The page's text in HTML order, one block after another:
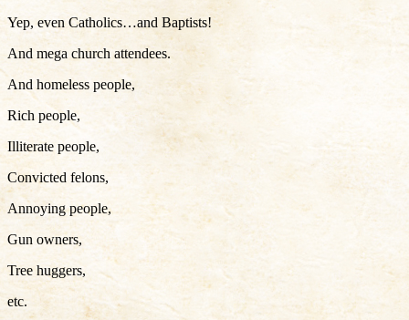
Yep, even Catholics…and Baptists!
And mega church attendees.
And homeless people,
Rich people,
Illiterate people,
Convicted felons,
Annoying people,
Gun owners,
Tree huggers,
etc.